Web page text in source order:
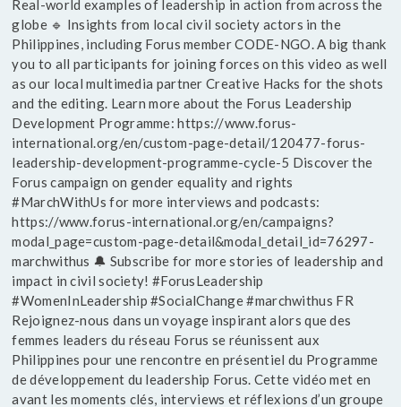
Real-world examples of leadership in action from across the
globe 🔹 Insights from local civil society actors in the
Philippines, including Forus member CODE-NGO. A big thank
you to all participants for joining forces on this video as well
as our local multimedia partner Creative Hacks for the shots
and the editing. Learn more about the Forus Leadership
Development Programme: https://www.forus-
international.org/en/custom-page-detail/120477-forus-
leadership-development-programme-cycle-5 Discover the
Forus campaign on gender equality and rights
#MarchWithUs for more interviews and podcasts:
https://www.forus-international.org/en/campaigns?
modal_page=custom-page-detail&modal_detail_id=76297-
marchwithus 🔔 Subscribe for more stories of leadership and
impact in civil society! #ForusLeadership
#WomenInLeadership #SocialChange #marchwithus FR
Rejoignez-nous dans un voyage inspirant alors que des
femmes leaders du réseau Forus se réunissent aux
Philippines pour une rencontre en présentiel du Programme
de développement du leadership Forus. Cette vidéo met en
avant les moments clés, interviews et réflexions d’un groupe